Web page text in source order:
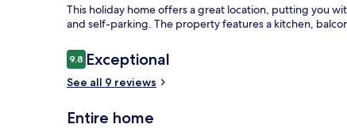
This holiday home offers a great location, putting you
and self-parking. The property features a kitchen,
Reviews
9.89.8 out of 10
Exceptional
See all 9 reviews
Entire home